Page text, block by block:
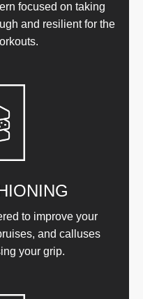
focused on taking
and resilient for the
to improve your
and calluses
your grip.